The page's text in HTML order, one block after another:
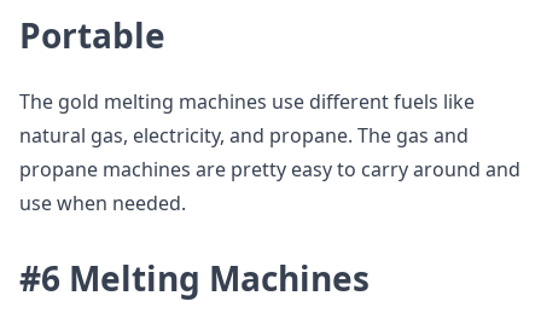
Portable
The gold melting machines use different fuels like
natural gas, electricity, and propane. The gas and
propane machines are pretty easy to carry around and
use when needed.
#6 Melting Machines